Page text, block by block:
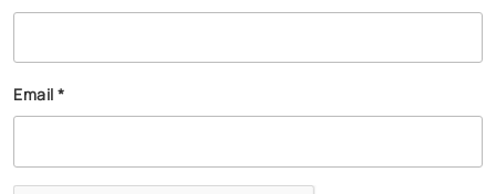
Email *